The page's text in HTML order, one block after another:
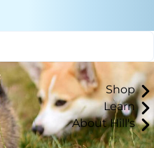
Shop
Learn
About Hill's